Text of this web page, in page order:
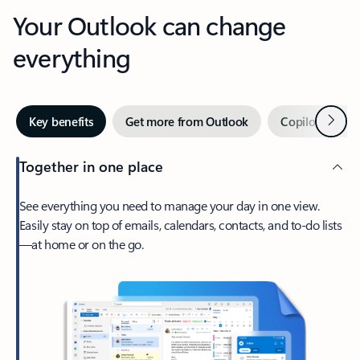
Your Outlook can change
everything
Key benefits Get more from Outlook Copilot inNext
Together in one place
See everything you need to manage your day in one view.
Easily stay on top of emails, calendars, contacts, and to-do lists
—at home or on the go.